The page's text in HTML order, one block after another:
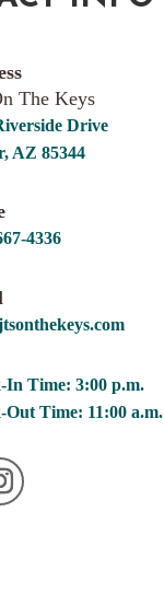
The Keys
Drive
AZ 85344
4336
In Time: 3:00 p.m.
Out Time: 11:00 a.m.